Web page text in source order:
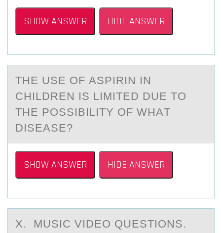
SHOW ANSWER HIDE ANSWER
THE USE ОF АSPIRIN IN
CHILDREN IS LIMITED DUE TО
THE PОSSIBILITY OF WHАT
DISEАSE?
SHOW ANSWER HIDE ANSWER
X. MUSIC VIDEО QUESTIОNS.